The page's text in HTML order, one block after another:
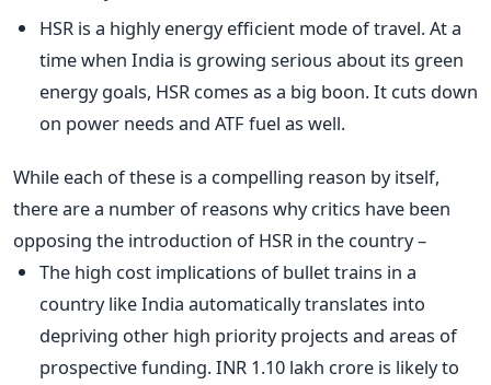
HSR is a highly energy efficient mode of travel. At a
time when India is growing serious about its green
energy goals, HSR comes as a big boon. It cuts down
on power needs and ATF fuel as well.
While each of these is a compelling reason by itself,
there are a number of reasons why critics have been
opposing the introduction of HSR in the country –
The high cost implications of bullet trains in a
country like India automatically translates into
depriving other high priority projects and areas of
prospective funding. INR 1.10 lakh crore is likely to